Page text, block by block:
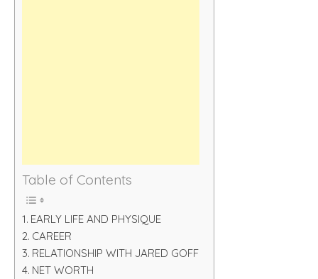
Table of Contents
EARLY LIFE AND PHYSIQUE
CAREER
RELATIONSHIP WITH JARED GOFF
NET WORTH